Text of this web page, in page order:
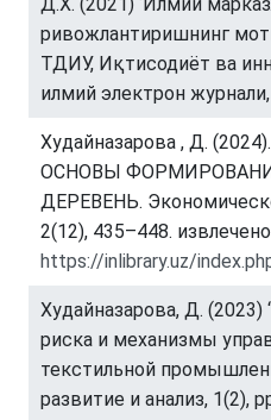
ривожлантиришнинг
ТДИУ, Иқтисодиёт ва
илмий электрон журнали,
Худайназарова , Д.
ОСНОВЫ
ДЕРЕВЕНЬ.
2(12), 435–448.
https://inlibrary.uz/
Худайназарова, Д.
риска и механизмы
текстильной
развитие и анализ, 1(2),